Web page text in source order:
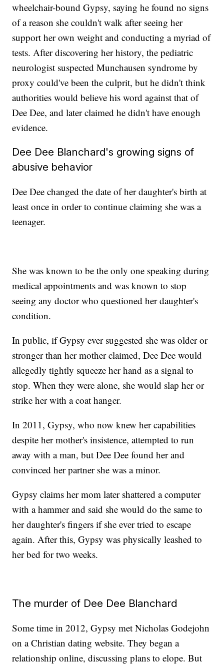
wheelchair-bound Gypsy, saying he found no signs
of a reason she couldn't walk after seeing her
support her own weight and conducting a myriad of
tests. After discovering her history, the pediatric
neurologist suspected Munchausen syndrome by
proxy could've been the culprit, but he didn't think
authorities would believe his word against that of
Dee Dee, and later claimed he didn't have enough
evidence.
Dee Dee Blanchard's growing signs of
abusive behavior
Dee Dee changed the date of her daughter's birth at
least once in order to continue claiming she was a
teenager.
She was known to be the only one speaking during
medical appointments and was known to stop
seeing any doctor who questioned her daughter's
condition.
In public, if Gypsy ever suggested she was older or
stronger than her mother claimed, Dee Dee would
allegedly tightly squeeze her hand as a signal to
stop. When they were alone, she would slap her or
strike her with a coat hanger.
In 2011, Gypsy, who now knew her capabilities
despite her mother's insistence, attempted to run
away with a man, but Dee Dee found her and
convinced her partner she was a minor.
Gypsy claims her mom later shattered a computer
with a hammer and said she would do the same to
her daughter's fingers if she ever tried to escape
again. After this, Gypsy was physically leashed to
her bed for two weeks.
The murder of Dee Dee Blanchard
Some time in 2012, Gypsy met Nicholas Godejohn
on a Christian dating website. They began a
relationship online, discussing plans to elope. But